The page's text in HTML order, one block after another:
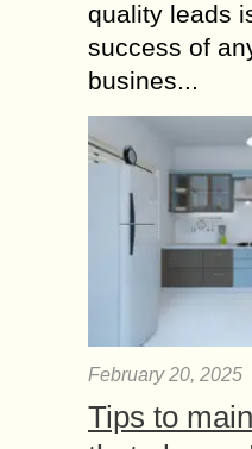
quality leads
success of
busines...
February 20, 2025
Tips to